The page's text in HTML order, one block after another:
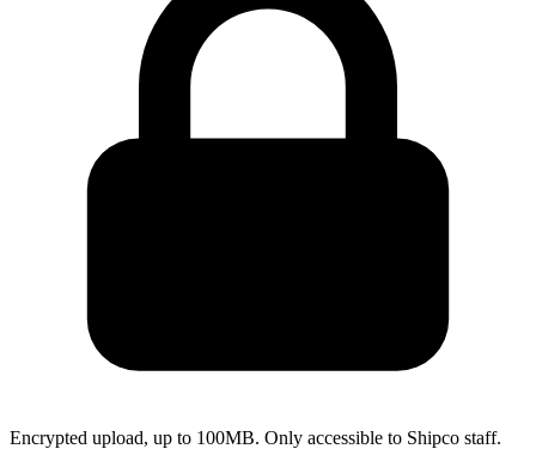
Encrypted upload, up to 100MB. Only accessible to Shipco staff.